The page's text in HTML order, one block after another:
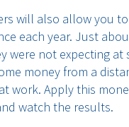
will also allow you
each year. Just
were not expecting
money from a
work. Apply this
watch the results.